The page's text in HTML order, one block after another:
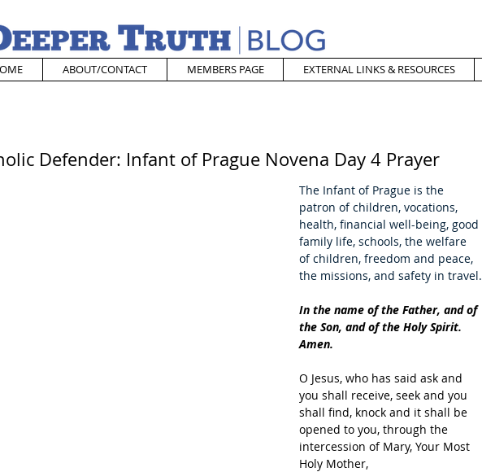
ABOUT/CONTACT MEMBERS PAGE EXTERNAL LINKS & RESOURCES
Defender: Infant of Prague Novena Day 4 Prayer
The Infant of Prague is the
patron of children, vocations,
health, financial well-being, good
family life, schools, the welfare
of children, freedom and peace,
the missions, and safety in travel.
In the name of the Father, and of
the Son, and of the Holy Spirit.
Amen.
O Jesus, who has said ask and
you shall receive, seek and you
shall find, knock and it shall be
opened to you, through the
intercession of Mary, Your Most
Holy Mother,